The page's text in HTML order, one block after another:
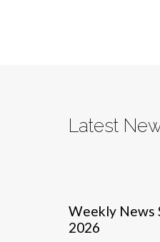
Latest
Weekly News
2026